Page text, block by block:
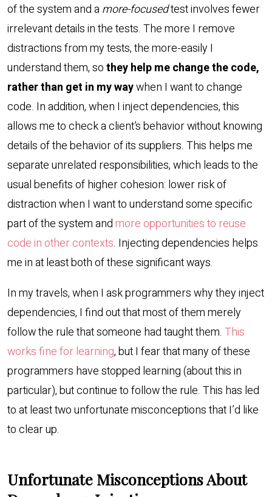
of the system and amore-focusedtest involves fewer
irrelevant details in the tests. The more I remove
distractions from my tests, the more-easily I
understand them, sothey help me change the code,
rather than get in my waywhen I want to change
code. In addition, when I inject dependencies, this
allows me to check a client’s behavior without knowing
details of the behavior of its suppliers. This helps me
separate unrelated responsibilities, which leads to the
usual benefits of higher cohesion: lower risk of
distraction when I want to understand some specific
part of the system andmore opportunities to reuse
code in other contexts. Injecting dependencies helps
me in at least both of these significant ways.
In my travels, when I ask programmers why they inject
dependencies, I find out that most of them merely
follow the rule that someone had taught them. This
works fine for learning, but I fear that many of these
programmers have stopped learning (about this in
particular), but continue to follow the rule. This has led
to at least two unfortunate misconceptions that I’d like
to clear up.
Unfortunate Misconceptions About